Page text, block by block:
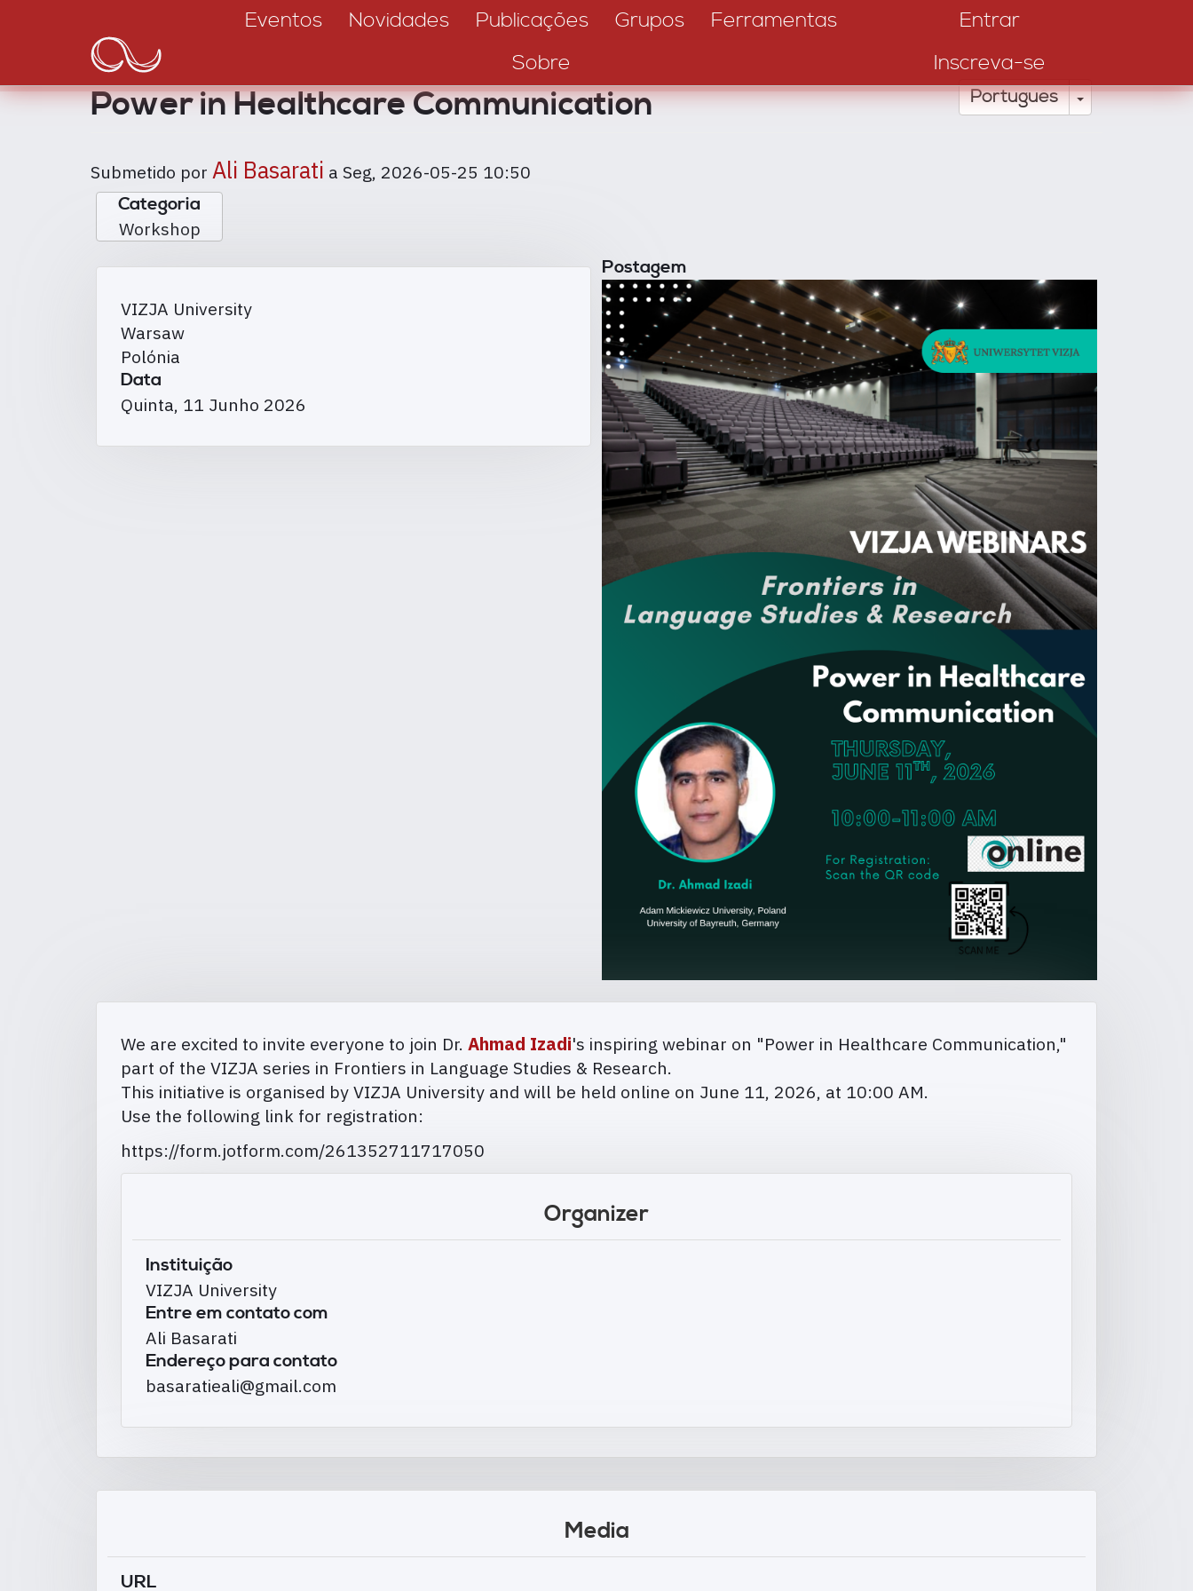
conteúdo
navigation
Eventos Novidades Publicações Grupos
Ferramentas
Sobre
Entrar
Inscreva-se
Português Toggle
Power in Healthcare Communication
Submetido por Ali Basarati a Seg, 2026-05-25 10:50
Categoria
Workshop
VIZJA University
Warsaw
Polónia
Data
Quinta, 11 Junho 2026
Postagem
We are excited to invite everyone to join Dr. Ahmad Izadi's inspiring webinar on "Power in Healthcare Communication,"
part of the VIZJA series in Frontiers in Language Studies & Research.
This initiative is organised by VIZJA University and will be held online on June 11, 2026, at 10:00 AM.
Use the following link for registration:
https://form.jotform.com/261352711717050
Organizer
Instituição
VIZJA University
Entre em contato com
Ali Basarati
Endereço para contato
basaratieali@gmail.com
Media
URL